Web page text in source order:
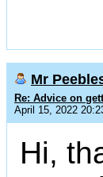
Mr
Re: Advice on
April 15, 2022
Hi,